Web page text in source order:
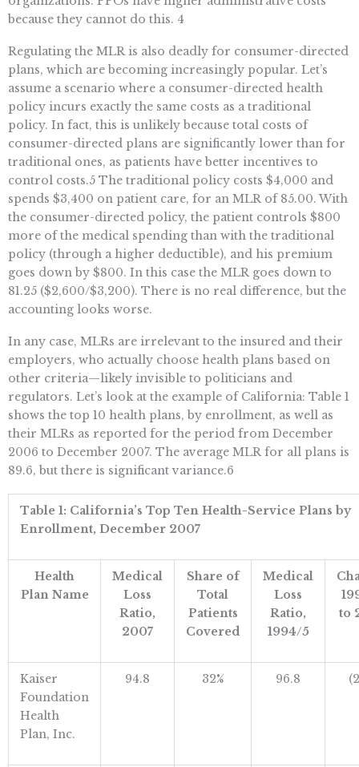
because they cannot do this. 4
Regulating the MLR is also deadly for consumer-directed
plans, which are becoming increasingly popular. Let’s
assume a scenario where a consumer-directed health
policy incurs exactly the same costs as a traditional
policy. In fact, this is unlikely because total costs of
consumer-directed plans are significantly lower than for
traditional ones, as patients have better incentives to
control costs.5 The traditional policy costs $4,000 and
spends $3,400 on patient care, for an MLR of 85.00. With
the consumer-directed policy, the patient controls $800
more of the medical spending than with the traditional
policy (through a higher deductible), and his premium
goes down by $800. In this case the MLR goes down to
81.25 ($2,600/$3,200). There is no real difference, but the
accounting looks worse.
In any case, MLRs are irrelevant to the insured and their
employers, who actually choose health plans based on
other criteria—likely invisible to politicians and
regulators. Let’s look at the example of California: Table 1
shows the top 10 health plans, by enrollment, as well as
their MLRs as reported for the period from December
2006 to December 2007. The average MLR for all plans is
89.6, but there is significant variance.6
Table 1: California’s Top Ten Health-Service Plans by
Enrollment, December 2007
Health
Plan Name
Medical
Loss
Ratio,
2007
Share of
Total
Patients
Covered
Medical
Loss
Ratio,
1994/5
to
Kaiser
Foundation
Health
Plan, Inc.
94.8 32% 96.8